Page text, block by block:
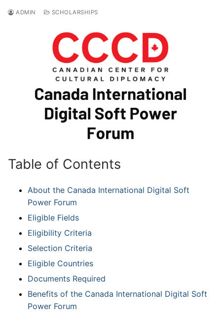
ADMIN SCHOLARSHIPS
Table of Contents
About the Canada International Digital Soft
Power Forum
Eligible Fields
Eligibility Criteria
Selection Criteria
Eligible Countries
Documents Required
Benefits of the Canada International Digital Soft
Power Forum